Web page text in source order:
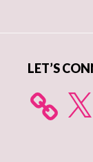
LET’S
X